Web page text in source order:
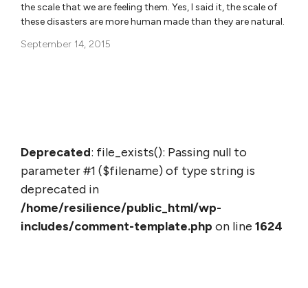
the scale that we are feeling them. Yes, I said it, the scale of
these disasters are more human made than they are natural.
September 14, 2015
Deprecated: file_exists(): Passing null to
parameter #1 ($filename) of type string is
deprecated in
/home/resilience/public_html/wp-
includes/comment-template.php on line 1624